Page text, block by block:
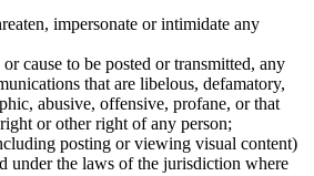
impersonate or intimidate any
cause to be posted or transmitted, any
that are libelous, defamatory,
abusive, offensive, profane, or that
or other right of any person;
posting or viewing visual content)
under the laws of the jurisdiction where